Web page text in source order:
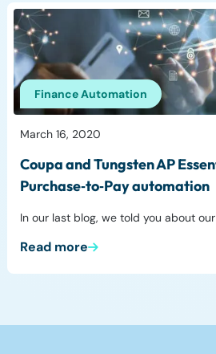
Finance Automation
March 16, 2020
Coupa and Tungsten AP
Purchase‑to‑Pay automation
In our last blog, we told you about
Read more